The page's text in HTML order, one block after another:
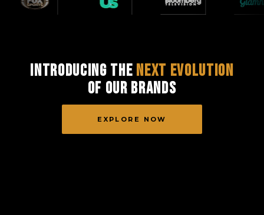
Introducing the Next Evolution
of Our Brands
EXPLORE NOW